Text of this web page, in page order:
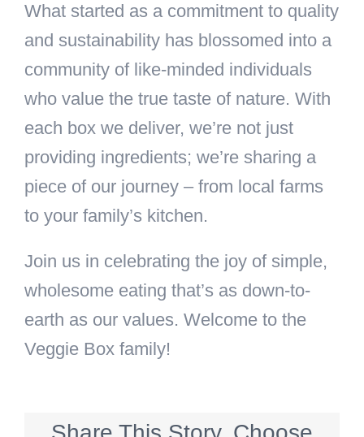
What started as a commitment to quality
and sustainability has blossomed into a
community of like-minded individuals
who value the true taste of nature. With
each box we deliver, we’re not just
providing ingredients; we’re sharing a
piece of our journey – from local farms
to your family’s kitchen.
Join us in celebrating the joy of simple,
wholesome eating that’s as down-to-
earth as our values. Welcome to the
Veggie Box family!